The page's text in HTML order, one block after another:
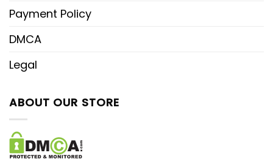
Payment Policy
DMCA
Legal
ABOUT OUR STORE